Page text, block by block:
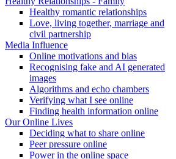
Healthy romantic relationships
Love, living together, marriage and
civil partnership
Media Influence
Online motivations and bias
Recognising fake and AI generated
images
Algorithms and echo chambers
Verifying what I see online
Finding health information online
Our Online Lives
Deciding what to share online
Peer pressure online
Power in the online space